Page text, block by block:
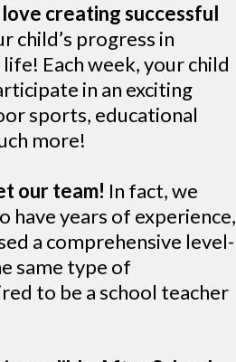
creating successful
child’s progress in
Each week, your child
in an exciting
sports, educational
more!
our team! In fact, we
have years of experience,
a comprehensive level-
same type of
to be a school teacher